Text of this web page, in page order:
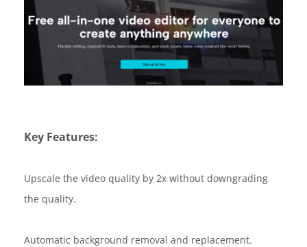
Key Features:
Upscale the video quality by 2x without downgrading
the quality.
Automatic background removal and replacement.